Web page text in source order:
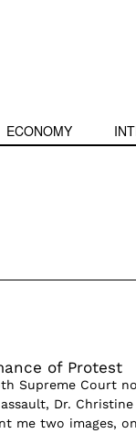
ECONOMY
of Protest
Supreme Court
Dr. Christine
me two images,